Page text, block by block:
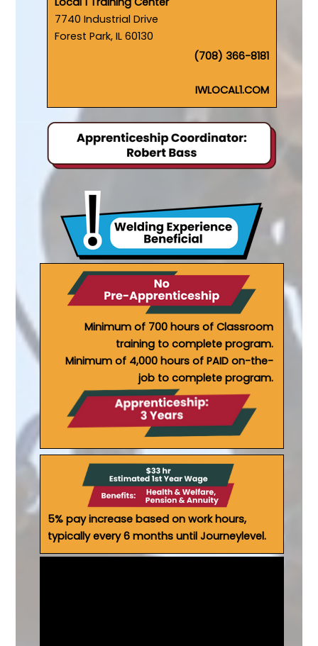
7740 Industrial Drive
Forest Park, IL 60130
(708) 366-8181
IWLOCAL1.COM
Minimum of 700 hours of Classroom
training to complete program.
Minimum of 4,000 hours of PAID on-the-
job to complete program.
5% pay increase based on work hours,
typically every 6 months until Journeylevel.